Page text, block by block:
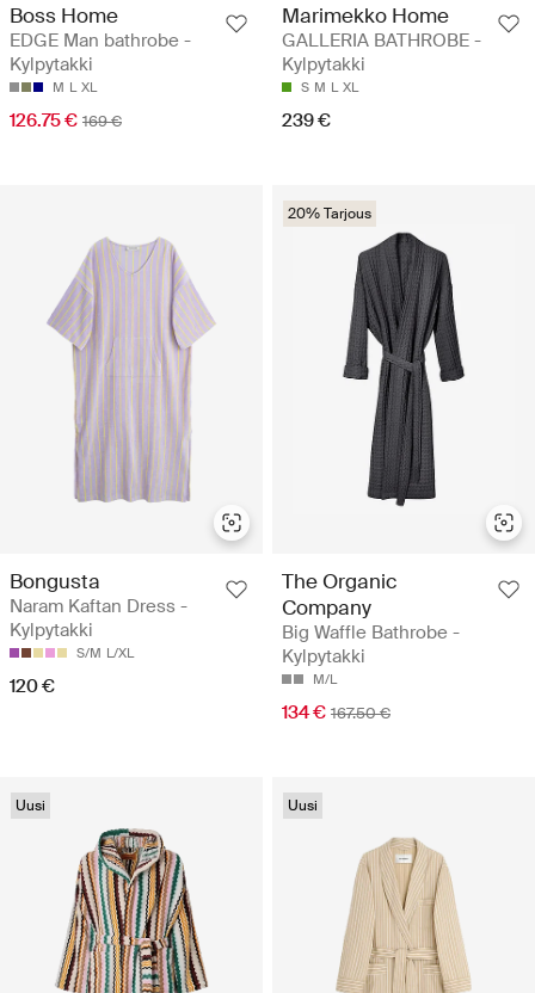
Boss Home
EDGE Man bathrobe -
Kylpytakki
M L XL
126.75 € 169 €
Marimekko Home
GALLERIA BATHROBE -
Kylpytakki
S M L XL
239 €
Bongusta
Naram Kaftan Dress -
Kylpytakki
S/M L/XL
120 €
20% Tarjous
The Organic
Company
Big Waffle Bathrobe -
Kylpytakki
M/L
134 € 167.50 €
Uusi Uusi